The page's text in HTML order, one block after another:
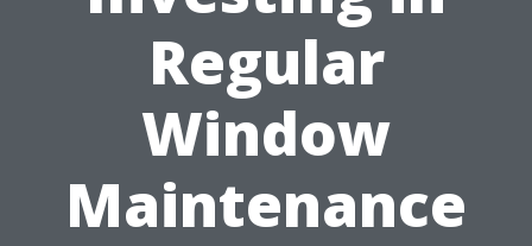
Regular
Window
Maintenance